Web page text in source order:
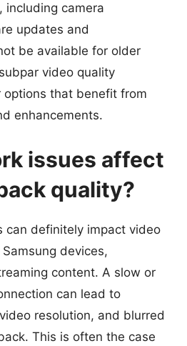
including camera
updates and
be available for older
video quality
options that benefit from
enhancements.
issues affect
quality?
can definitely impact video
devices,
content. A slow or
can lead to
resolution, and blurred
This is often the case